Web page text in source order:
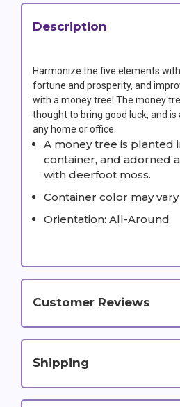
Description
Harmonize the five elements
fortune and prosperity, and
with a money tree! The money
thought to bring good luck, and
any home or office.
A money tree is planted
container, and adorned
with deerfoot moss.
Container color may
Orientation: All-Around
Customer Reviews
Shipping